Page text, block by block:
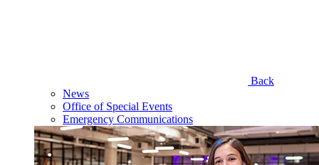
Back
News
Office of Special Events
Emergency Communications